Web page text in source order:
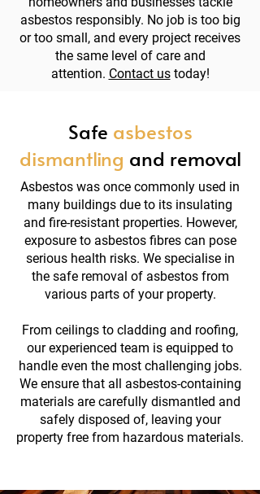
asbestos responsibly. No job is too big
or too small, and every project receives
the same level of care and
attention. Contact ustoday!
Safe asbestos
dismantling and removal
Asbestos was once commonly used in
many buildings due to its insulating
and fire-resistant properties. However,
exposure to asbestos fibres can pose
serious health risks. We specialise in
the safe removal of asbestos from
various parts of your property.
From ceilings to cladding and roofing,
our experienced team is equipped to
handle even the most challenging jobs.
We ensure that all asbestos-containing
materials are carefully dismantled and
safely disposed of, leaving your
property free from hazardous materials.